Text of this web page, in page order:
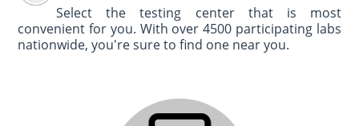
Select the testing center that is most
convenient for you. With over 4500 participating labs
nationwide, you're sure to find one near you.